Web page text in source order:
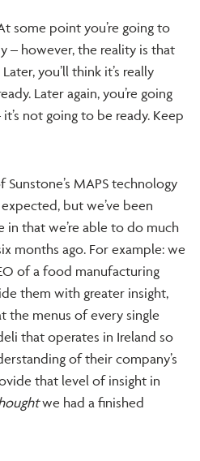
some point you’re going to
– however, the reality is that
you’ll think it’s really
Later again, you’re going
not going to be ready. Keep
MAPS technology
but we’ve been
that we’re able to do much
months ago. For example: we
of a food manufacturing
them with greater insight,
the menus of every single
that operates in Ireland so
of their company’s
that level of insight in
we had a finished